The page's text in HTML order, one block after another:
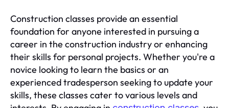
Construction classes provide an essential
foundation for anyone interested in pursuing a
career in the construction industry or enhancing
their skills for personal projects. Whether you're a
novice looking to learn the basics or an
experienced tradesperson seeking to update your
skills, these classes cater to various levels and